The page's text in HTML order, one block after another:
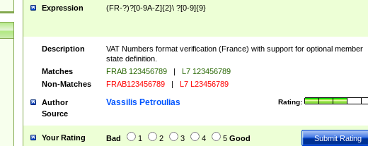
Expression (FR-?)?[0-9A-Z]{2}\ ?[0-9]{9}
Description
VAT Numbers format verification (France) with support for optional member
state definition.
Matches
FRAB 123456789 |
L7 123456789
Non-Matches
FRAB123456789 | L7 L23456789
Author Rating:
Vassilis Petroulias
Source
Your Rating Bad 1 2 3 4 5 Good